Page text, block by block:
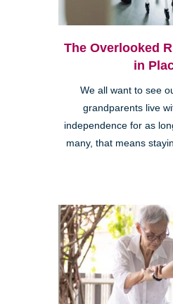
The Overlooked
in
We all want to see
grandparents live
independence for as
many, that means